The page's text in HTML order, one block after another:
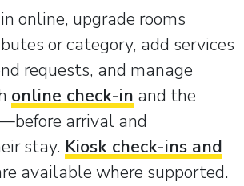
online, upgrade rooms
or category, add services
requests, and manage
online check-in and the
arrival and
stay. Kiosk check-ins and
available where supported.